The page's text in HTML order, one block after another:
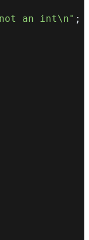
an int\n" ;